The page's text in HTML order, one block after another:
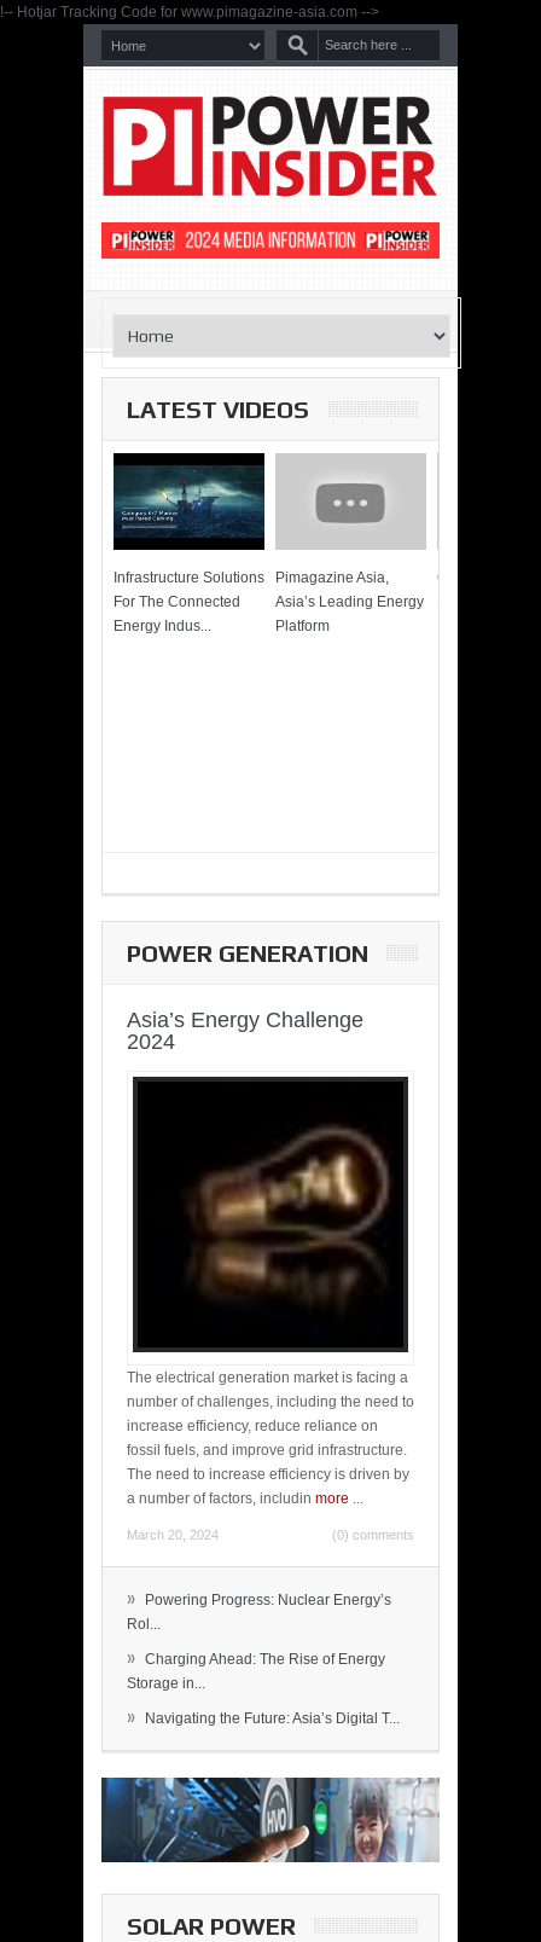
!-- Hotjar Tracking Code for www.pimagazine-asia.com -->
LATEST VIDEOS
Infrastructure Solutions
For The Connected
Energy Indus...
Pimagazine Asia,
Asia’s Leading Energy
Platform
Cummins
POWER GENERATION
Asia’s Energy Challenge
2024
The electrical generation market is facing a
number of challenges, including the need to
increase efficiency, reduce reliance on
fossil fuels, and improve grid infrastructure.
The need to increase efficiency is driven by
a number of factors, includin more ...
March 20, 2024 (0) comments
»
Powering Progress: Nuclear Energy’s
Rol...
» Charging Ahead: The Rise of Energy
Storage in...
» Navigating the Future: Asia’s Digital T...
SOLAR POWER